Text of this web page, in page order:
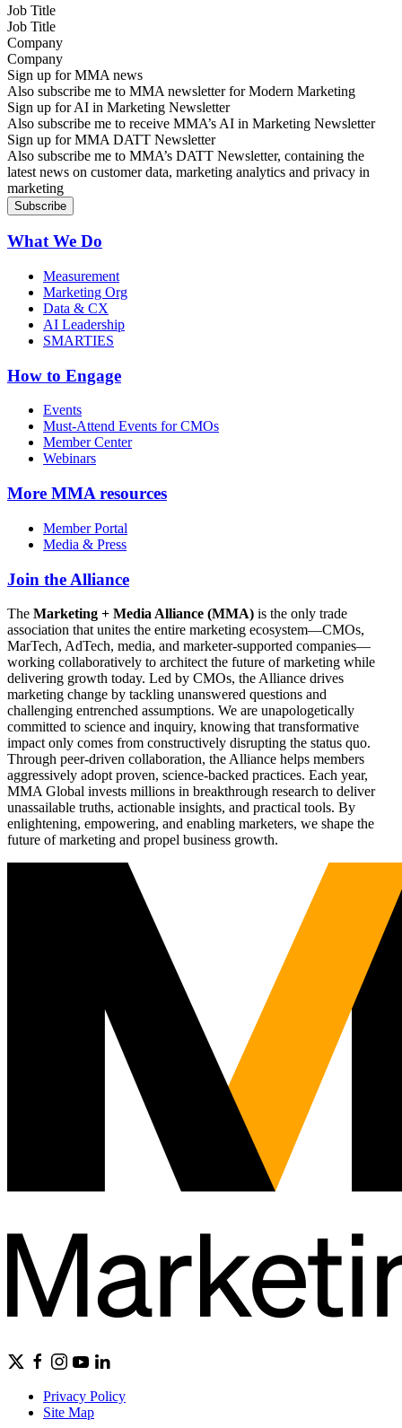
Job Title
Company
Sign up for MMA news
Also subscribe me to MMA newsletter for Modern Marketing
Sign up for AI in Marketing Newsletter
Also subscribe me to receive MMA’s AI in Marketing Newsletter
Sign up for MMA DATT Newsletter
Also subscribe me to MMA’s DATT Newsletter, containing the
latest news on customer data, marketing analytics and privacy in
marketing
What We Do
Measurement
Marketing Org
Data & CX
AI Leadership
SMARTIES
How to Engage
Events
Must-Attend Events for CMOs
Member Center
Webinars
More MMA resources
Member Portal
Media & Press
Join the Alliance
The Marketing + Media Alliance (MMA) is the only trade
association that unites the entire marketing ecosystem—CMOs,
MarTech, AdTech, media, and marketer-supported companies—
working collaboratively to architect the future of marketing while
delivering growth today. Led by CMOs, the Alliance drives
marketing change by tackling unanswered questions and
challenging entrenched assumptions. We are unapologetically
committed to science and inquiry, knowing that transformative
impact only comes from constructively disrupting the status quo.
Through peer-driven collaboration, the Alliance helps members
aggressively adopt proven, science-backed practices. Each year,
MMA Global invests millions in breakthrough research to deliver
unassailable truths, actionable insights, and practical tools. By
enlightening, empowering, and enabling marketers, we shape the
future of marketing and propel business growth.
Privacy Policy
Site Map